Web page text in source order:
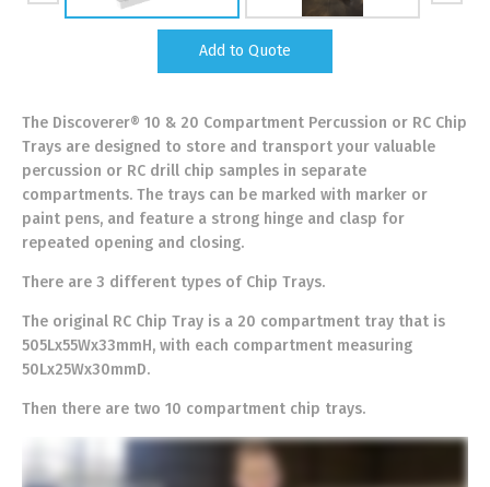
Add to Quote
The Discoverer® 10 & 20 Compartment Percussion or RC Chip
Trays are designed to store and transport your valuable
percussion or RC drill chip samples in separate
compartments. The trays can be marked with marker or
paint pens, and feature a strong hinge and clasp for
repeated opening and closing.
There are 3 different types of Chip Trays.
The original RC Chip Tray is a 20 compartment tray that is
505Lx55Wx33mmH, with each compartment measuring
50Lx25Wx30mmD.
Then there are two 10 compartment chip trays.